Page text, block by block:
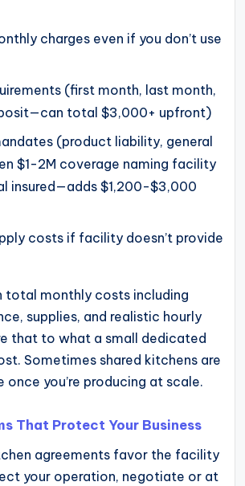
charges even if you don’t use
(first month, last month,
total $3,000+ upfront)
(product liability, general
$1-2M coverage naming facility
insured—adds $1,200-$3,000
costs if facility doesn’t provide
total monthly costs including
supplies, and realistic hourly
that to what a small dedicated
Sometimes shared kitchens are
once you’re producing at scale.
That Protect Your Business
agreements favor the facility
your operation, negotiate or at